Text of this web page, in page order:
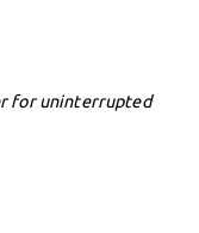
for uninterrupted